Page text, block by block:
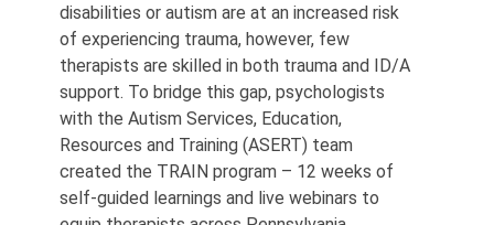
disabilities or autism are at an increased risk
of experiencing trauma, however, few
therapists are skilled in both trauma and ID/A
support. To bridge this gap, psychologists
with the Autism Services, Education,
Resources and Training (ASERT) team
created the TRAIN program – 12 weeks of
self-guided learnings and live webinars to